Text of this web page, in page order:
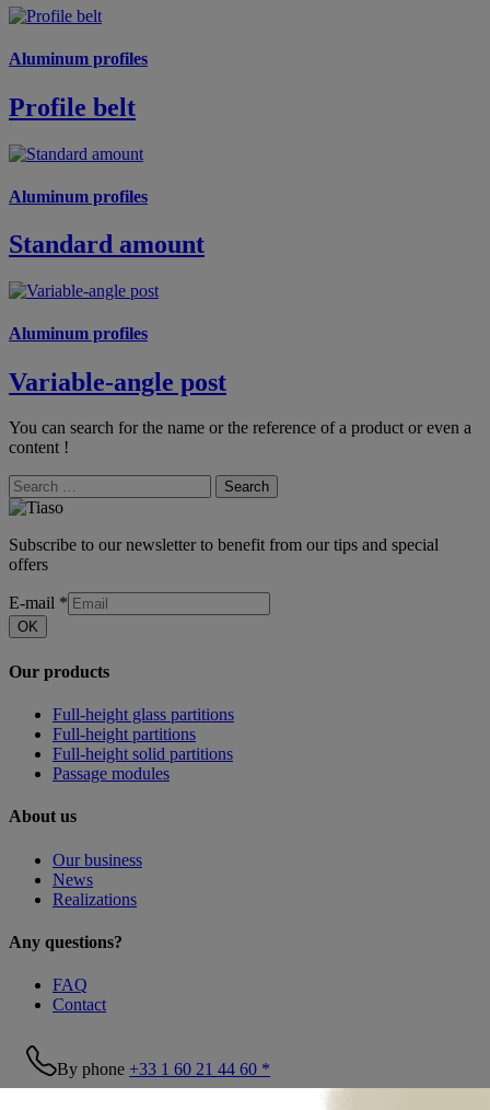
Aluminum profiles
Profile belt
Aluminum profiles
Standard amount
Aluminum profiles
Variable-angle post
You can search for the name or the reference of a product or even a
content !
Search
Subscribe to our newsletter to benefit from our tips and special
offers
E-mail *
OK
Our products
Full-height glass partitions
Full-height partitions
Full-height solid partitions
Passage modules
About us
Our business
News
Realizations
Any questions?
FAQ
Contact
By phone +33 1 60 21 44 60 *